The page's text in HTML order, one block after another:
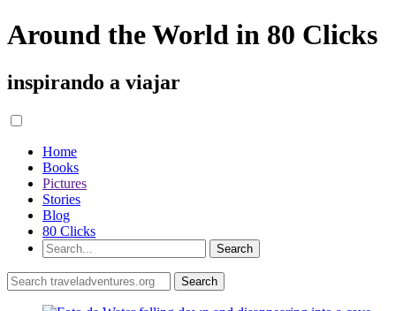
Around the World in 80 Clicks
inspirando a viajar
Home
Books
Pictures
Stories
Blog
80 Clicks